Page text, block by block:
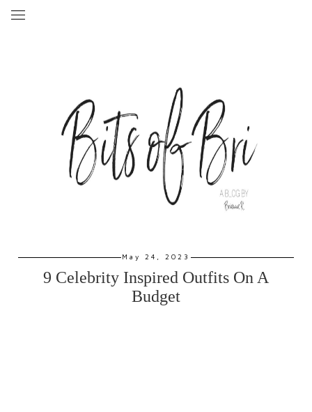
May 24, 2023
9 Celebrity Inspired Outfits On A
Budget